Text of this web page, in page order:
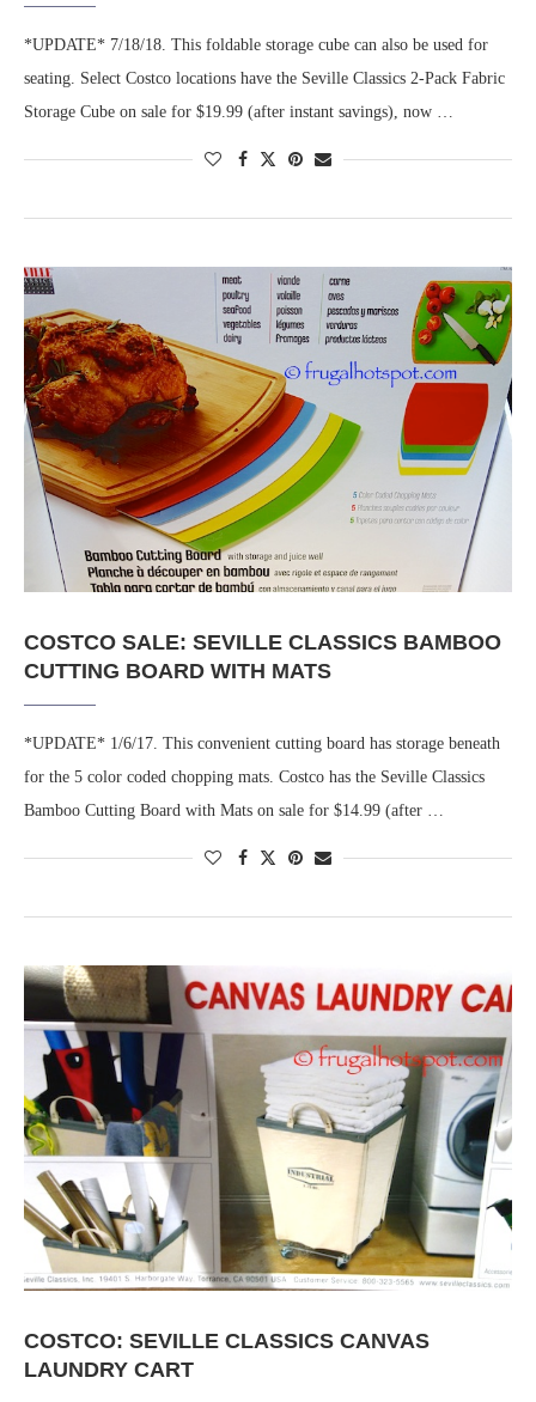
*UPDATE* 7/18/18. This foldable storage cube can also be used for
seating. Select Costco locations have the Seville Classics 2-Pack Fabric
Storage Cube on sale for $19.99 (after instant savings), now …
COSTCO SALE: SEVILLE CLASSICS BAMBOO
CUTTING BOARD WITH MATS
*UPDATE* 1/6/17. This convenient cutting board has storage beneath
for the 5 color coded chopping mats. Costco has the Seville Classics
Bamboo Cutting Board with Mats on sale for $14.99 (after …
COSTCO: SEVILLE CLASSICS CANVAS
LAUNDRY CART